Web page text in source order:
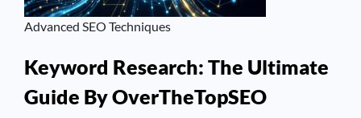
Advanced SEO Techniques
Keyword Research: The Ultimate
Guide By OverTheTopSEO